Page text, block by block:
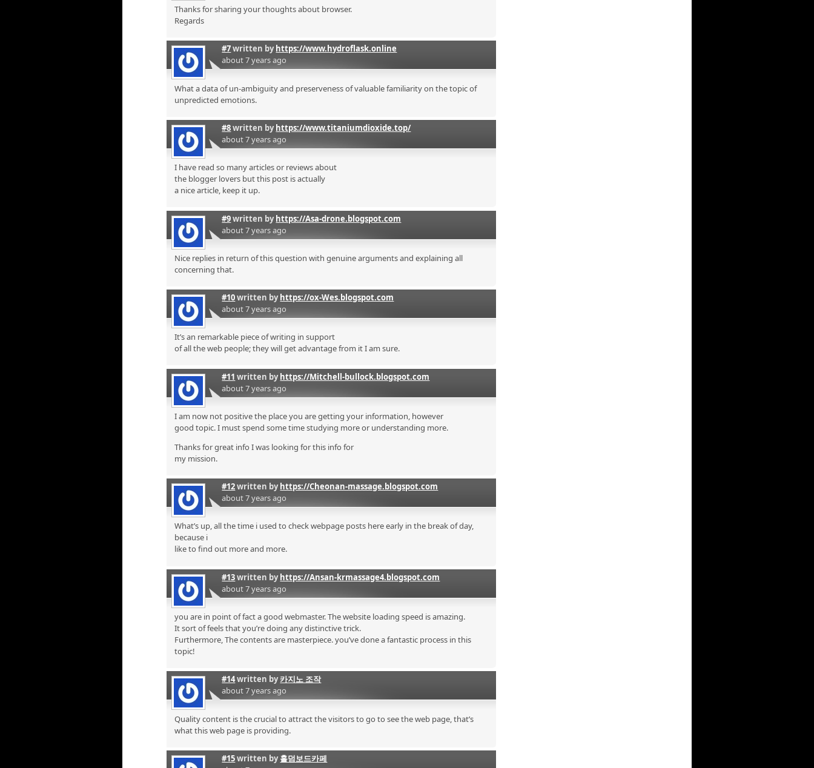
Thanks for sharing your thoughts about browser.
Regards
#7written by https://www.hydroflask.online
about 7 years ago
What a data of un-ambiguity and preserveness of valuable familiarity on the topic of
unpredicted emotions.
#8written byhttps://www.titaniumdioxide.top/
about 7 years ago
I have read so many articles or reviews about
the blogger lovers but this post is actually
a nice article, keep it up.
#9written byhttps://Asa-drone.blogspot.com
about 7 years ago
Nice replies in return of this question with genuine arguments and explaining all
concerning that.
#10written byhttps://ox-Wes.blogspot.com
about 7 years ago
It’s an remarkable piece of writing in support
of all the web people; they will get advantage from it I am sure.
#11 written byhttps://Mitchell-bullock.blogspot.com
about 7 years ago
I am now not positive the place you are getting your information, however
good topic. I must spend some time studying more or understanding more.
Thanks for great info I was looking for this info for
my mission.
#12written byhttps://Cheonan-massage.blogspot.com
about 7 years ago
What’s up, all the time i used to check webpage posts here early in the break of day,
because i
like to find out more and more.
#13written byhttps://Ansan-krmassage4.blogspot.com
about 7 years ago
you are in point of fact a good webmaster. The website loading speed is amazing.
It sort of feels that you’re doing any distinctive trick.
Furthermore, The contents are masterpiece. you’ve done a fantastic process in this
topic!
#14written by카지노 조작
about 7 years ago
Quality content is the crucial to attract the visitors to go to see the web page, that’s
what this web page is providing.
#15written by홀덤보드카페